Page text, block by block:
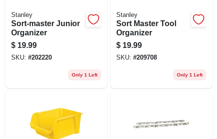
Stanley
Sort-master Junior
Organizer
$ 19.99
SKU: #202220
Only 1 Left
Stanley
Sort Master Tool
Organizer
$ 19.99
SKU: #209708
Only 1 Left